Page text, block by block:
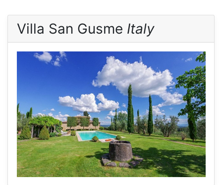
Villa San Gusme Italy